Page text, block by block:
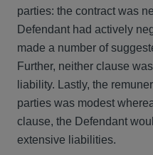
parties: the contract was
Defendant had actively
made a number of
Further, neither clause
liability. Lastly, the
parties was modest
clause, the Defendant
extensive liabilities.